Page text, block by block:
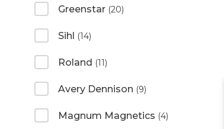
Greenstar (20)
Sihl (14)
Roland (11)
Avery Dennison (9)
Magnum Magnetics (4)